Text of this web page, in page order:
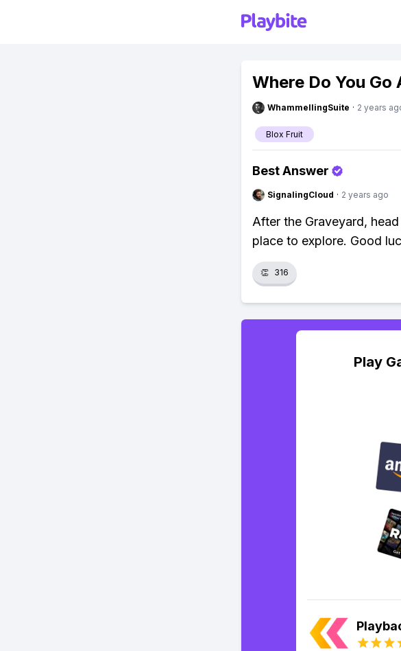
Where Do You
WhammellingSuite · 2 years
Blox Fruit
Best Answer
SignalingCloud · 2 years ago
After the Graveyard,
place to explore. Good
👏 316
Play